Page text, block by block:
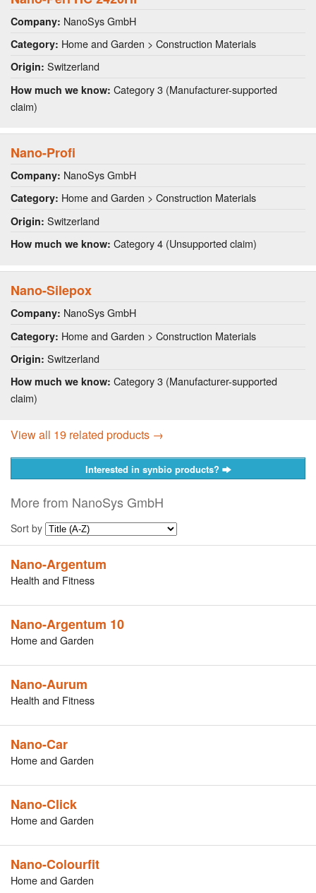
Company: NanoSys GmbH
Category: Home and Garden > Construction Materials
Origin: Switzerland
How much we know: Category 3 (Manufacturer-supported
claim)
Nano-Profi
Company: NanoSys GmbH
Category: Home and Garden > Construction Materials
Origin: Switzerland
How much we know: Category 4 (Unsupported claim)
Nano-Silepox
Company: NanoSys GmbH
Category: Home and Garden > Construction Materials
Origin: Switzerland
How much we know: Category 3 (Manufacturer-supported
claim)
View all 19 related products →
Interested in synbio products?
More from NanoSys GmbH
Sort by
Nano-Argentum
Health and Fitness
Nano-Argentum 10
Home and Garden
Nano-Aurum
Health and Fitness
Nano-Car
Home and Garden
Nano-Click
Home and Garden
Nano-Colourfit
Home and Garden